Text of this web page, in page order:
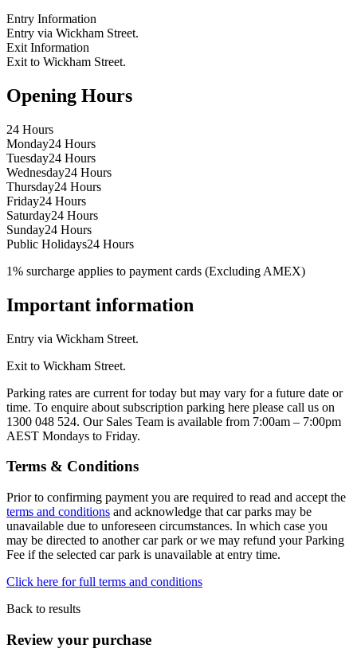
Entry Information
Entry via Wickham Street.
Exit Information
Exit to Wickham Street.
Opening Hours
24 Hours
Monday24 Hours
Tuesday24 Hours
Wednesday24 Hours
Thursday24 Hours
Friday24 Hours
Saturday24 Hours
Sunday24 Hours
Public Holidays24 Hours
1% surcharge applies to payment cards (Excluding AMEX)
Important information
Entry via Wickham Street.
Exit to Wickham Street.
Parking rates are current for today but may vary for a future date or
time. To enquire about subscription parking here please call us on
1300 048 524. Our Sales Team is available from 7:00am – 7:00pm
AEST Mondays to Friday.
Terms & Conditions
Prior to confirming payment you are required to read and accept the
terms and conditions and acknowledge that car parks may be
unavailable due to unforeseen circumstances. In which case you
may be directed to another car park or we may refund your Parking
Fee if the selected car park is unavailable at entry time.
Click here for full terms and conditions
Back to results
Review your purchase